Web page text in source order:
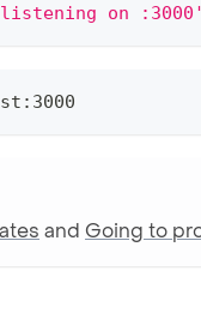
on
and Going to